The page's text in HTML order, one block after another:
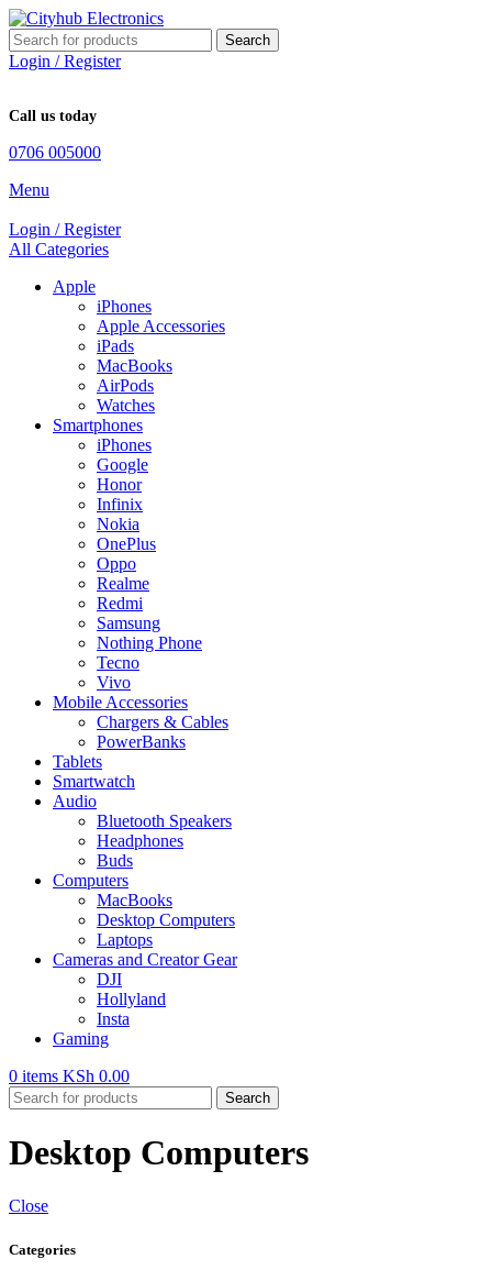
Search
Login / Register
Call us today
0706 005000
Menu
Login / Register
All Categories
Apple
iPhones
Apple Accessories
iPads
MacBooks
AirPods
Watches
Smartphones
iPhones
Google
Honor
Infinix
Nokia
OnePlus
Oppo
Realme
Redmi
Samsung
Nothing Phone
Tecno
Vivo
Mobile Accessories
Chargers & Cables
PowerBanks
Tablets
Smartwatch
Audio
Bluetooth Speakers
Headphones
Buds
Computers
MacBooks
Desktop Computers
Laptops
Cameras and Creator Gear
DJI
Hollyland
Insta
Gaming
0 items KSh 0.00
Search
Desktop Computers
Close
Categories